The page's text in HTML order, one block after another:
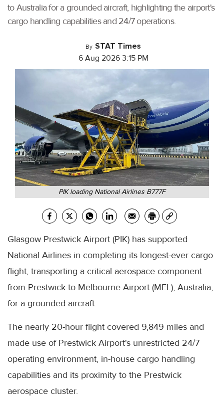
to Australia for a grounded aircraft, highlighting the airport's
cargo handling capabilities and 24/7 operations.
By STAT Times
6 Aug 2026 3:15 PM
PIK loading National Airlines B777F
Glasgow Prestwick Airport (PIK) has supported
National Airlines in completing its longest-ever cargo
flight, transporting a critical aerospace component
from Prestwick to Melbourne Airport (MEL), Australia,
for a grounded aircraft.
The nearly 20-hour flight covered 9,849 miles and
made use of Prestwick Airport's unrestricted 24/7
operating environment, in-house cargo handling
capabilities and its proximity to the Prestwick
aerospace cluster.